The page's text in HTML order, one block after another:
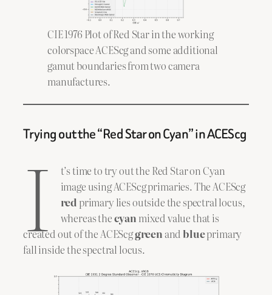
CIE 1976 Plot of Red Star in the working
colorspace ACEScg and some additional
gamut boundaries from two camera
manufactures.
Trying out the “Red Star on Cyan” in ACEScg
I
t’s time to try out the Red Star on Cyan
image using ACEScg primaries. The ACEScg
red primary lies outside the spectral locus,
whereas thecyan mixed value that is
created out of the ACEScggreen andblueprimary
fall inside the spectral locus.